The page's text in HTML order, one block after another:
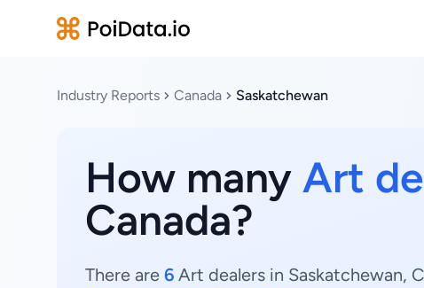
Industry Reports Canada Saskatchewan
How many Art
Canada?
There are 6 Art dealers in Saskatchewan,